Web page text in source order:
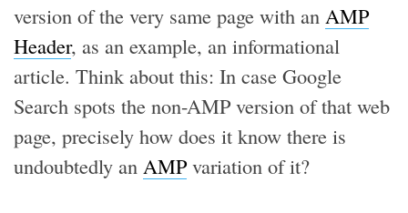
version of the very same page with an AMP
Header, as an example, an informational
article. Think about this: In case Google
Search spots the non-AMP version of that web
page, precisely how does it know there is
undoubtedly an AMPvariation of it?